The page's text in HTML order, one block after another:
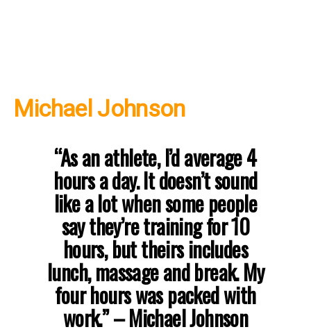
Michael Johnson
“As an athlete, I’d average 4
hours a day. It doesn’t sound
like a lot when some people
say they’re training for 10
hours, but theirs includes
lunch, massage and break. My
four hours was packed with
work.”– Michael Johnson